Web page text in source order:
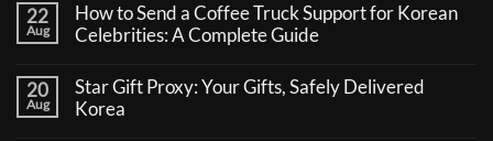
22
Aug
How to Send a Coffee Truck Support for Korean
Celebrities: A Complete Guide
on
How
to
20
Aug
Star Gift Proxy: Your Gifts, Safely Delivered
Korea